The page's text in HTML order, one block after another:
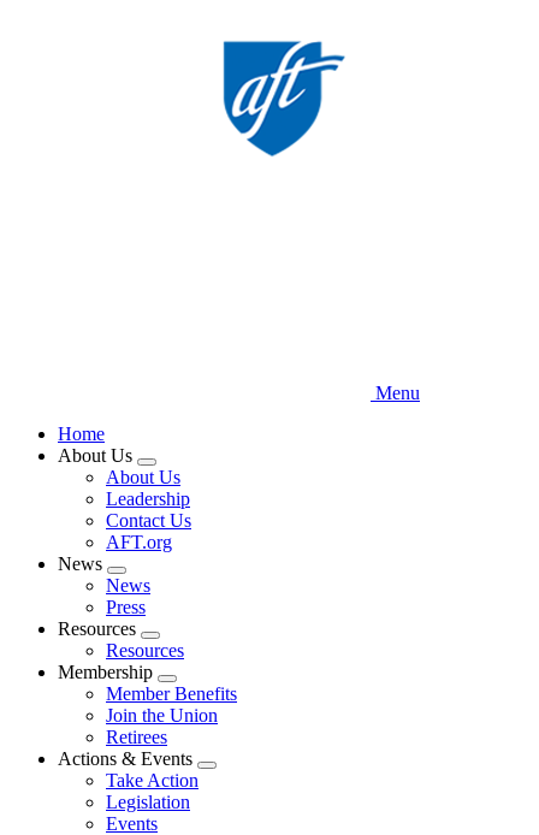
Menu
Home
About Us
Expand
menu
About Us
Leadership
Contact Us
AFT.org
News
Expand
menu
News
Press
Resources
Expand
menu
Resources
Membership
Expand
menu
Member Benefits
Join the Union
Retirees
Actions & Events
Expand
Take Action
Legislation
Events